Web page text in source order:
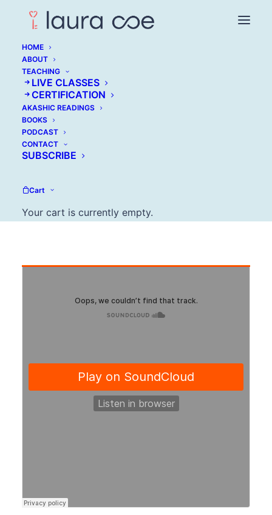
HOME
ABOUT
TEACHING
LIVE CLASSES
CERTIFICATION
AKASHIC READINGS
BOOKS
PODCAST
CONTACT
SUBSCRIBE
Cart
Your cart is currently empty.
Annmarie Chereso:
How to Live with Your
Imperfections